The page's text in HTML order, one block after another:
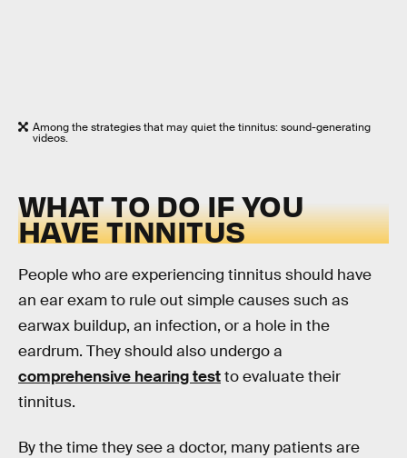
Among the strategies that may quiet the tinnitus: sound-generating
videos.
WHAT TO DO IF YOU
HAVE TINNITUS
People who are experiencing tinnitus should have
an ear exam to rule out simple causes such as
earwax buildup, an infection, or a hole in the
eardrum. They should also undergo a
comprehensive hearing testto evaluate their
tinnitus.
By the time they see a doctor, many patients are